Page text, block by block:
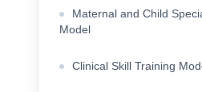
Maternal and Child
Model
Clinical Skill Training